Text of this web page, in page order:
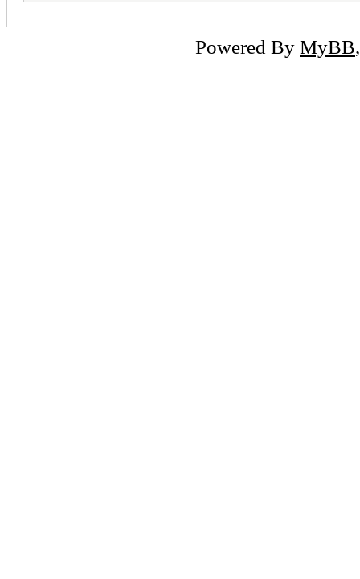
Powered By MyBB